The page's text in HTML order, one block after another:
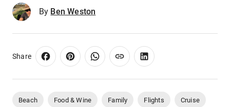
By Ben Weston
Share
Beach Food & Wine Family Flights Cruise